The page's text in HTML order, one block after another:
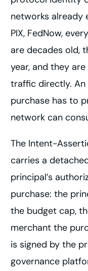
networks already
PIX, FedNow,
are decades old,
year, and they
traffic directly.
purchase has to
network can
The Intent-
carries a
principal’s
purchase: the
the budget cap,
merchant the
is signed by the
governance